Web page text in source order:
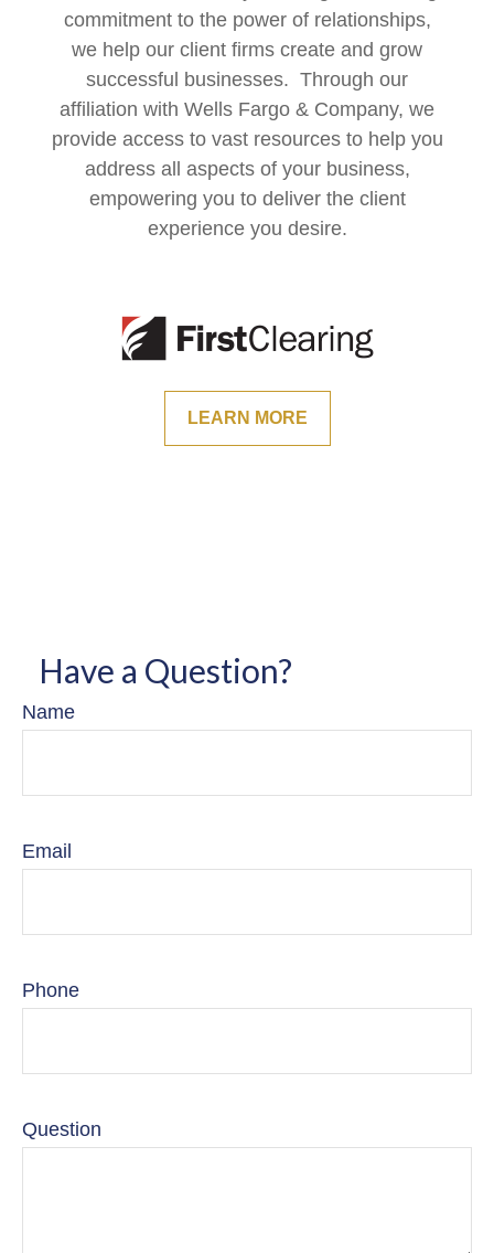
commitment to the power of relationships,
we help our client firms create and grow
successful businesses. Through our
affiliation with Wells Fargo & Company, we
provide access to vast resources to help you
address all aspects of your business,
empowering you to deliver the client
experience you desire.
LEARN MORE
Have a Question?
Name
Email
Phone
Question